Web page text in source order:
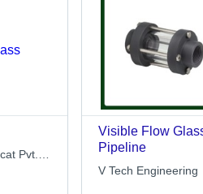
Pvt.
Visible Flow
Pipeline
V Tech Engineering